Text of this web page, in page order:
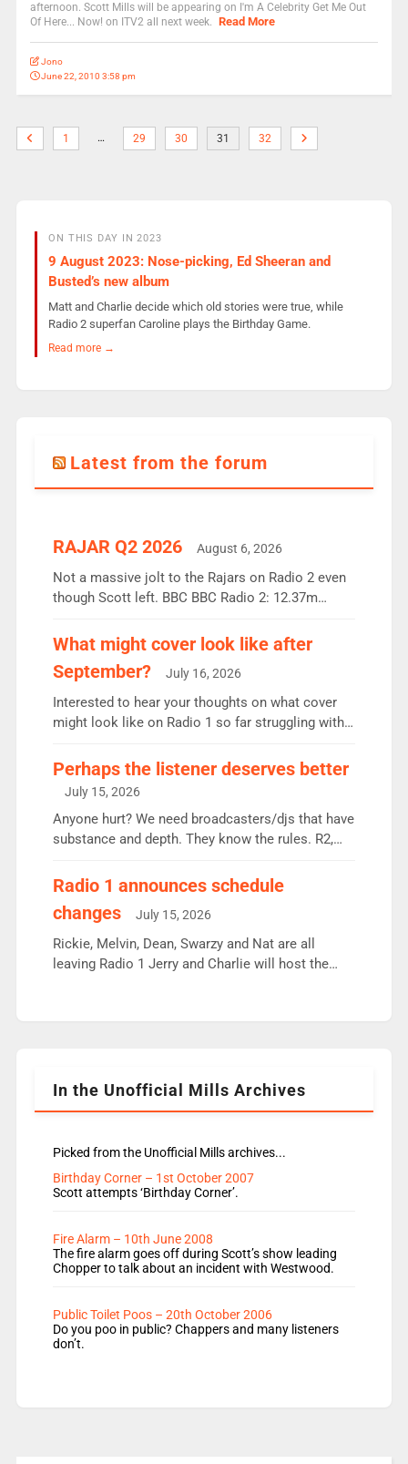
afternoon. Scott Mills will be appearing on I'm A Celebrity Get Me Out
Of Here... Now! on ITV2 all next week. Read More
Jono
June 22, 2010 3:58 pm
1 … 29 30 31 32
ON THIS DAY IN 2023
9 August 2023: Nose-picking, Ed Sheeran and
Busted’s new album
Matt and Charlie decide which old stories were true, while
Radio 2 superfan Caroline plays the Birthday Game.
Read more →
Latest from the forum
RAJAR Q2 2026 August 6, 2026
Not a massive jolt to the Rajars on Radio 2 even
though Scott left. BBC BBC Radio 2: 12.37m
the UK’s biggest individual station. Radio 2
Breakfast: 6.37m, down just 1% on the previous
quarter despite three months of guest presenters.
Vernon Kay: 6.8m weekly listeners, his highest
since […]
What might cover look like after
September?
July 16, 2026
Interested to hear your thoughts on what cover
might look like on Radio 1 so far struggling with
Charley or Joel Mitchell Mon-Th Emil, Ore or new
intake - I don’t think it’ll be down to just 1 pairing
or individual though. Breakfast - Matt […]
Perhaps the listener deserves better
July 15, 2026
Anyone hurt? We need broadcasters/djs that have
substance and depth. They know the rules. R2,
responsible for decisions. We need Scott,
Aunty did not make these decisions. People in
wrong jobs did. The weak spine department will
fair better as cbbc […]
Radio 1 announces schedule
changes
July 15, 2026
Rickie, Melvin, Dean, Swarzy and Nat are all
leaving Radio 1 Jerry and Charlie will host the
Rosie replace Dean and Emil replaces James
In the Unofficial Mills Archives
Picked from the Unofficial Mills archives...
Birthday Corner – 1st October 2007
Scott attempts ‘Birthday Corner’.
Fire Alarm – 10th June 2008
The fire alarm goes off during Scott’s show leading
Chopper to talk about an incident with Westwood.
Public Toilet Poos – 20th October 2006
Do you poo in public? Chappers and many listeners
don’t.